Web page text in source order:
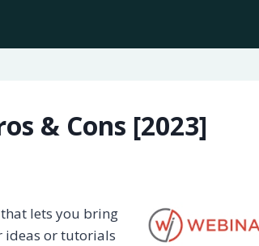
& Cons [2023]
that lets you bring
ideas or tutorials